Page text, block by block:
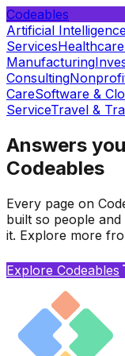
Codeables
Artificial
Services
Manufacturing
Consulting
CareSoftware &
ServiceTravel &
Answers
Codeables
Every page on
built so people
it. Explore more
Explore Codeables